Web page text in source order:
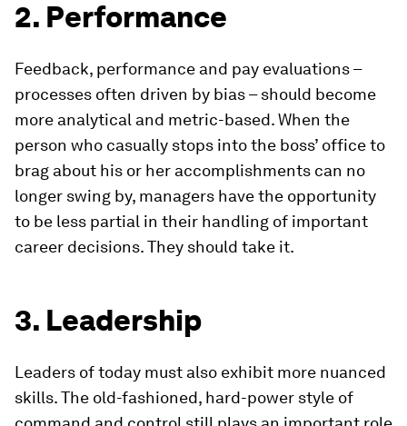
2. Performance
Feedback, performance and pay evaluations –
processes often driven by bias – should become
more analytical and metric-based. When the
person who casually stops into the boss’ office to
brag about his or her accomplishments can no
longer swing by, managers have the opportunity
to be less partial in their handling of important
career decisions. They should take it.
3. Leadership
Leaders of today must also exhibit more nuanced
skills. The old-fashioned, hard-power style of